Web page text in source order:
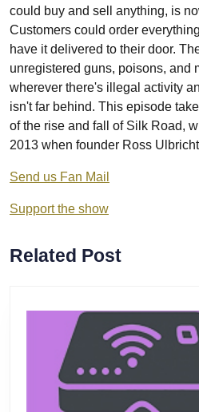
could buy and sell anything, is
Customers could order
have it delivered to their door.
unregistered guns, poisons, and
wherever there's illegal activity
isn't far behind. This episode
of the rise and fall of Silk Road,
2013 when founder Ross
Send us Fan Mail
Support the show
Related Post